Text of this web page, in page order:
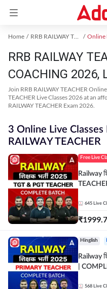
Home RRB RAILWAY TEACHER Exam Kit Online
RRB RAILWAY
COACHING 2026,
Join RRB RAILWAY TEACHER
TEACHER Live Classes 2026 at an
RAILWAY TEACHER Exam 2026.
3 Online Live Classes
RAILWAY TEACHER
Free Live
Railway
645 Live
₹
Hinglish
Railway
|
568 Live